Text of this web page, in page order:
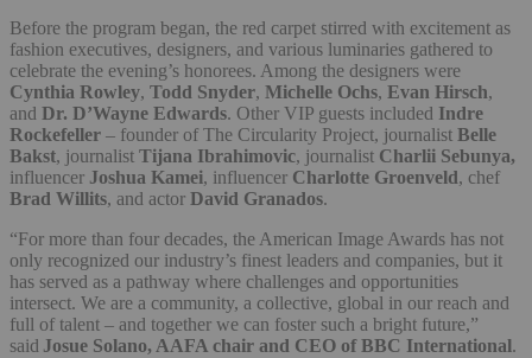
Before the program began, the red carpet stirred with excitement as
fashion executives, designers, and various luminaries gathered to
celebrate the evening’s honorees. Among the designers were
Cynthia Rowley, Todd Snyder, Michelle Ochs, Evan Hirsch,
and Dr. D’Wayne Edwards. Other VIP guests included Indre
Rockefeller – founder of The Circularity Project, journalist Belle
Bakst, journalist Tijana Ibrahimovic, journalist Charlii Sebunya,
influencer Joshua Kamei, influencer Charlotte Groenveld, chef
Brad Willits, and actor David Granados.
“For more than four decades, the American Image Awards has not
only recognized our industry’s finest leaders and companies, but it
has served as a pathway where challenges and opportunities
intersect. We are a community, a collective, global in our reach and
full of talent – and together we can foster such a bright future,”
said Josue Solano, AAFA chair and CEO of BBC International.